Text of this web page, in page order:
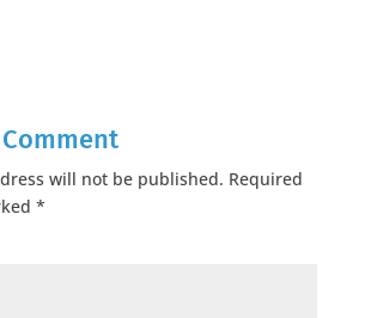
will not be published. Required
*